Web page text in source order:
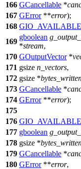
166 GCancellable *
167 GError**error);
168
169
gboolean
*stream,
170 GOutputVector*
171 gsize n_vectors,
172 gsize *
173 GCancellable *
174 GError**error);
175
176
177 gboolean
178 gsize *
179 GCancellable *
180 GError**error,